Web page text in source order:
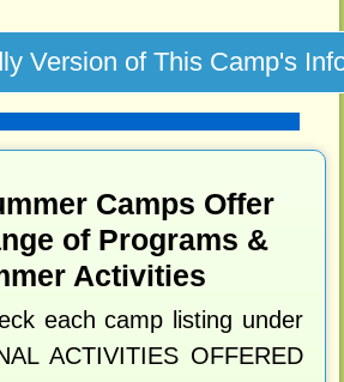
Camps Offer
of Programs &
Activities
each camp listing under
ACTIVITIES OFFERED